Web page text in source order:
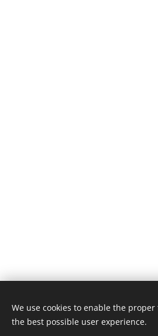
Webnode
We use cookies to enable the
the best possible user experience.